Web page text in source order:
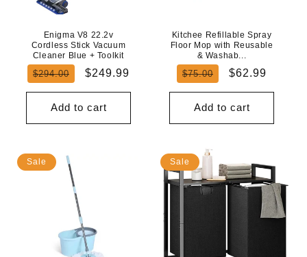
Enigma V8 22.2v
Cordless Stick Vacuum
Cleaner Blue + Toolkit
Regular
$294.00
Sale
$249.99
Add to cart
Kitchee Refillable Spray
Floor Mop with Reusable
& Washab...
Regular
$75.00
Sale
$62.99
Add to cart
Sale Sale